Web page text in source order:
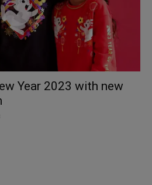
Year 2023 with new